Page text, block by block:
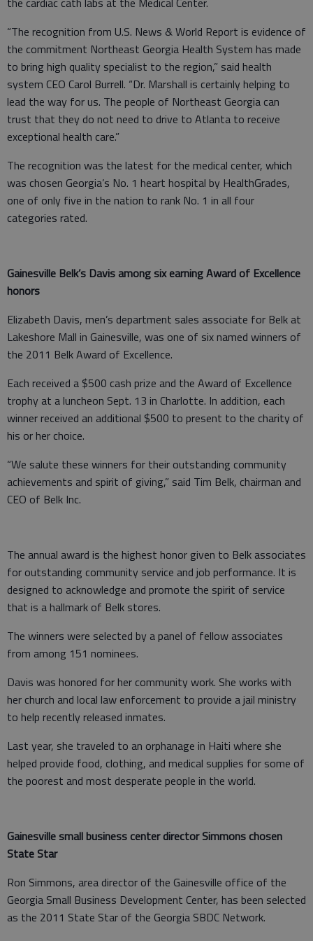
“The recognition from U.S. News & World Report is evidence of
the commitment Northeast Georgia Health System has made
to bring high quality specialist to the region,” said health
system CEO Carol Burrell. “Dr. Marshall is certainly helping to
lead the way for us. The people of Northeast Georgia can
trust that they do not need to drive to Atlanta to receive
exceptional health care.”
The recognition was the latest for the medical center, which
was chosen Georgia’s No. 1 heart hospital by HealthGrades,
one of only five in the nation to rank No. 1 in all four
categories rated.
Gainesville Belk’s Davis among six earning Award of Excellence
honors
Elizabeth Davis, men’s department sales associate for Belk at
Lakeshore Mall in Gainesville, was one of six named winners of
the 2011 Belk Award of Excellence.
Each received a $500 cash prize and the Award of Excellence
trophy at a luncheon Sept. 13 in Charlotte. In addition, each
winner received an additional $500 to present to the charity of
his or her choice.
“We salute these winners for their outstanding community
achievements and spirit of giving,” said Tim Belk, chairman and
CEO of Belk Inc.
The annual award is the highest honor given to Belk associates
for outstanding community service and job performance. It is
designed to acknowledge and promote the spirit of service
that is a hallmark of Belk stores.
The winners were selected by a panel of fellow associates
from among 151 nominees.
Davis was honored for her community work. She works with
her church and local law enforcement to provide a jail ministry
to help recently released inmates.
Last year, she traveled to an orphanage in Haiti where she
helped provide food, clothing, and medical supplies for some of
the poorest and most desperate people in the world.
Gainesville small business center director Simmons chosen
State Star
Ron Simmons, area director of the Gainesville office of the
Georgia Small Business Development Center, has been selected
as the 2011 State Star of the Georgia SBDC Network.